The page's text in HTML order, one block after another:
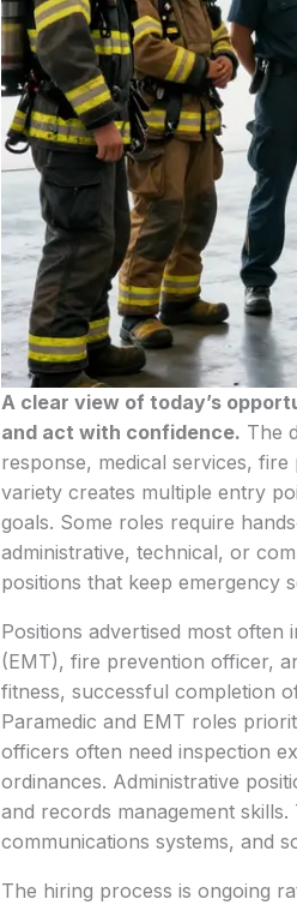
A clear view of today’s
and act with confidence. The
response, medical services,
variety creates multiple entry
goals. Some roles require
administrative, technical, or
positions that keep emergency
Positions advertised most often
(EMT), fire prevention officer,
fitness, successful completion
Paramedic and EMT roles
officers often need inspection
ordinances. Administrative
and records management
communications systems, and
The hiring process is ongoing